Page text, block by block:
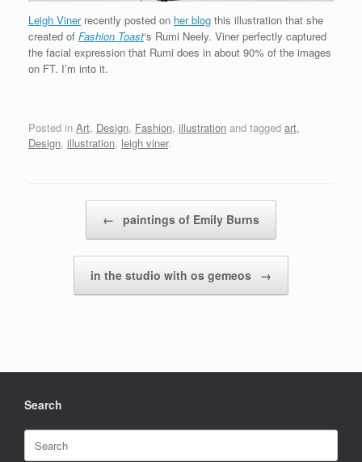
Leigh Vinerrecently posted on her blog this illustration that she
created of Fashion Toast‘s Rumi Neely. Viner perfectly captured
the facial expression that Rumi does in about 90% of the images
on FT. I’m into it.
Posted in Art, Design, Fashion, illustration and tagged art,
Design, illustration, leigh viner.
← paintings of Emily Burns
in the studio with os gemeos →
Search
Search
for: